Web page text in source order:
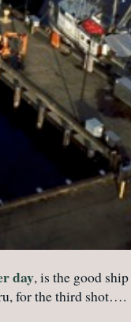
day, is the good ship
for the third shot….